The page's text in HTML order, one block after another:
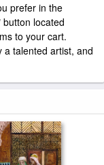
prefer in the
located
to your cart.
a talented artist, and